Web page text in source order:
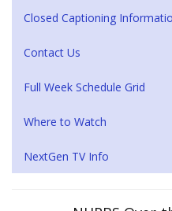
Closed Captioning
Contact Us
Full Week Schedule Grid
Where to Watch
NextGen TV Info